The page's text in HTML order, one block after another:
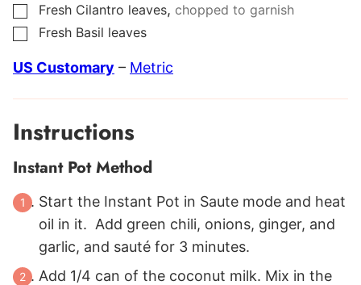
▢
Fresh Cilantro leaves, chopped to garnish
▢
Fresh Basil leaves
US Customary – Metric
Instructions
Instant Pot Method
Start the Instant Pot in Saute mode and heat
oil in it. Add green chili, onions, ginger, and
garlic, and sauté for 3 minutes.
Add 1/4 can of the coconut milk. Mix in the